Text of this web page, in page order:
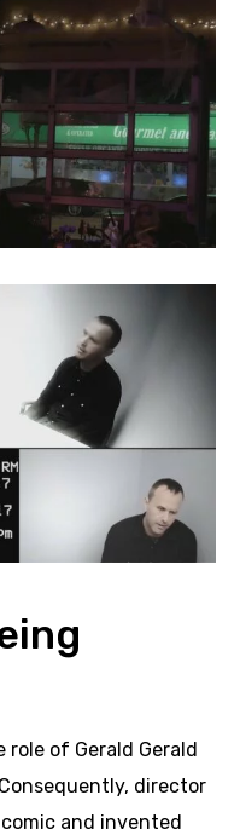
role of Gerald Gerald
director
and invented